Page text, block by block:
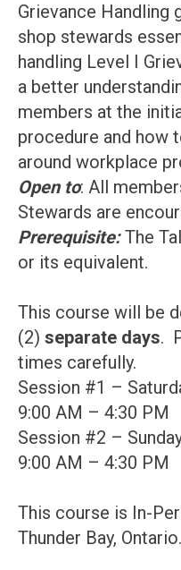
Grievance Handling
shop stewards
handling Level I
a better
members at the
procedure and how
around workplace
Open to: All
Stewards are
Prerequisite:The
or its equivalent.
This course will be
(2) separate days.
times carefully.
Session #1 –
9:00 AM – 4:30 PM
Session #2 –
9:00 AM – 4:30 PM
This course is In-
Thunder Bay, Ontario.